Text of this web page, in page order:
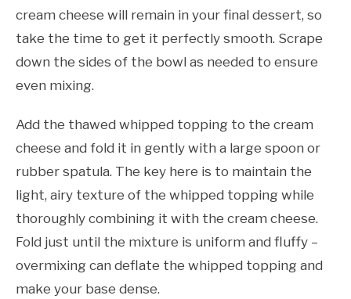
cream cheese will remain in your final dessert, so
take the time to get it perfectly smooth. Scrape
down the sides of the bowl as needed to ensure
even mixing.
Add the thawed whipped topping to the cream
cheese and fold it in gently with a large spoon or
rubber spatula. The key here is to maintain the
light, airy texture of the whipped topping while
thoroughly combining it with the cream cheese.
Fold just until the mixture is uniform and fluffy –
overmixing can deflate the whipped topping and
make your base dense.